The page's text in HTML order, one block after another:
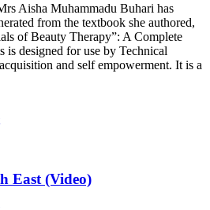
Aisha Muhammadu Buhari has
from the textbook she authored,
of Beauty Therapy”: A Complete
is designed for use by Technical
and self empowerment. It is a
East (Video)